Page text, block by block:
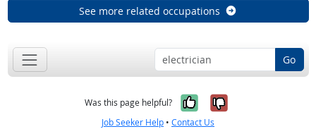
See more related occupations
Go
Was this page helpful? Yes, it was
No, it was
Job Seeker Help • Contact Us